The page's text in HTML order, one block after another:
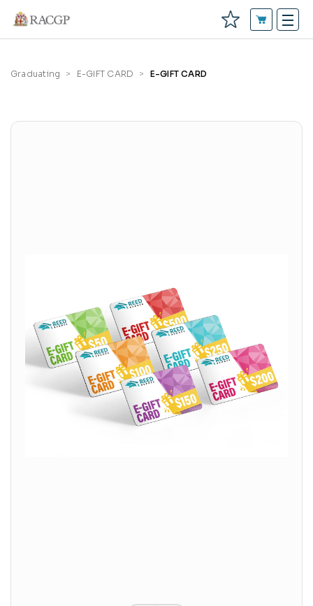
Graduating E-GIFT CARD E-GIFT CARD